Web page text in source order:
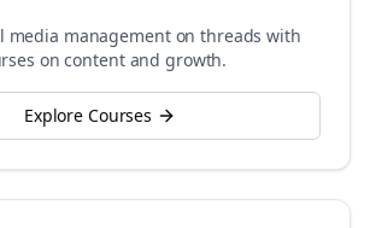
media management onthreads with
on content and growth.
Explore Courses